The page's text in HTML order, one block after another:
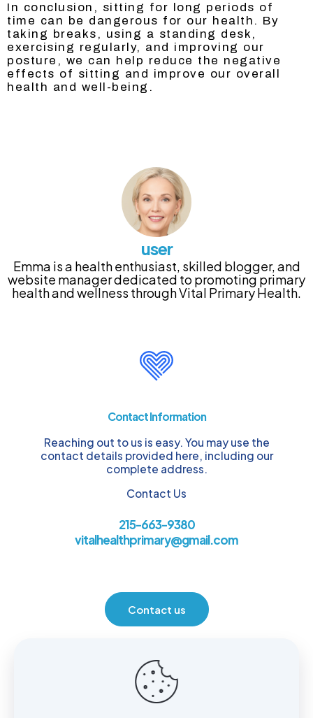
In conclusion, sitting for long periods of
time can be dangerous for our health. By
taking breaks, using a standing desk,
exercising regularly, and improving our
posture, we can help reduce the negative
effects of sitting and improve our overall
health and well-being.
user
Emma is a health enthusiast, skilled blogger, and
website manager dedicated to promoting primary
health and wellness through Vital Primary Health.
Contact Information
Reaching out to us is easy. You may use the
contact details provided here, including our
complete address.
Contact Us
215-663-9380
vitalhealthprimary@gmail.com
Contact us
Location